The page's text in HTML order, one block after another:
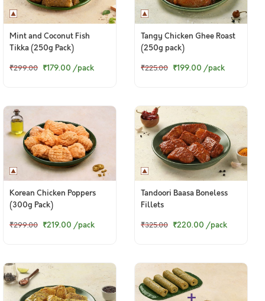
Mint and Coconut Fish
Tikka (250g Pack)
₹299.00 ₹179.00 /pack
Tangy Chicken Ghee Roast
(250g pack)
₹225.00 ₹199.00 /pack
Korean Chicken Poppers
(300g Pack)
₹299.00 ₹219.00 /pack
Tandoori Baasa Boneless
Fillets
₹325.00 ₹220.00 /pack